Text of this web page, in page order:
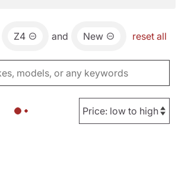
Z4 and New reset all